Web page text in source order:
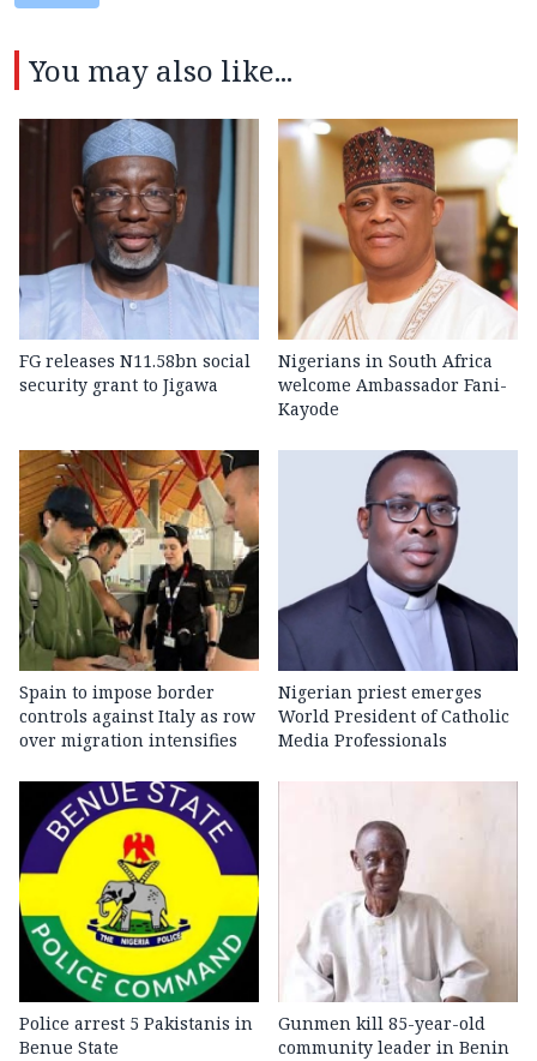
You may also like...
FG releases N11.58bn social
security grant to Jigawa
Nigerians in South Africa
welcome Ambassador Fani-
Kayode
Spain to impose border
controls against Italy as row
over migration intensifies
Nigerian priest emerges
World President of Catholic
Media Professionals
Police arrest 5 Pakistanis in
Benue State
Gunmen kill 85-year-old
community leader in Benin